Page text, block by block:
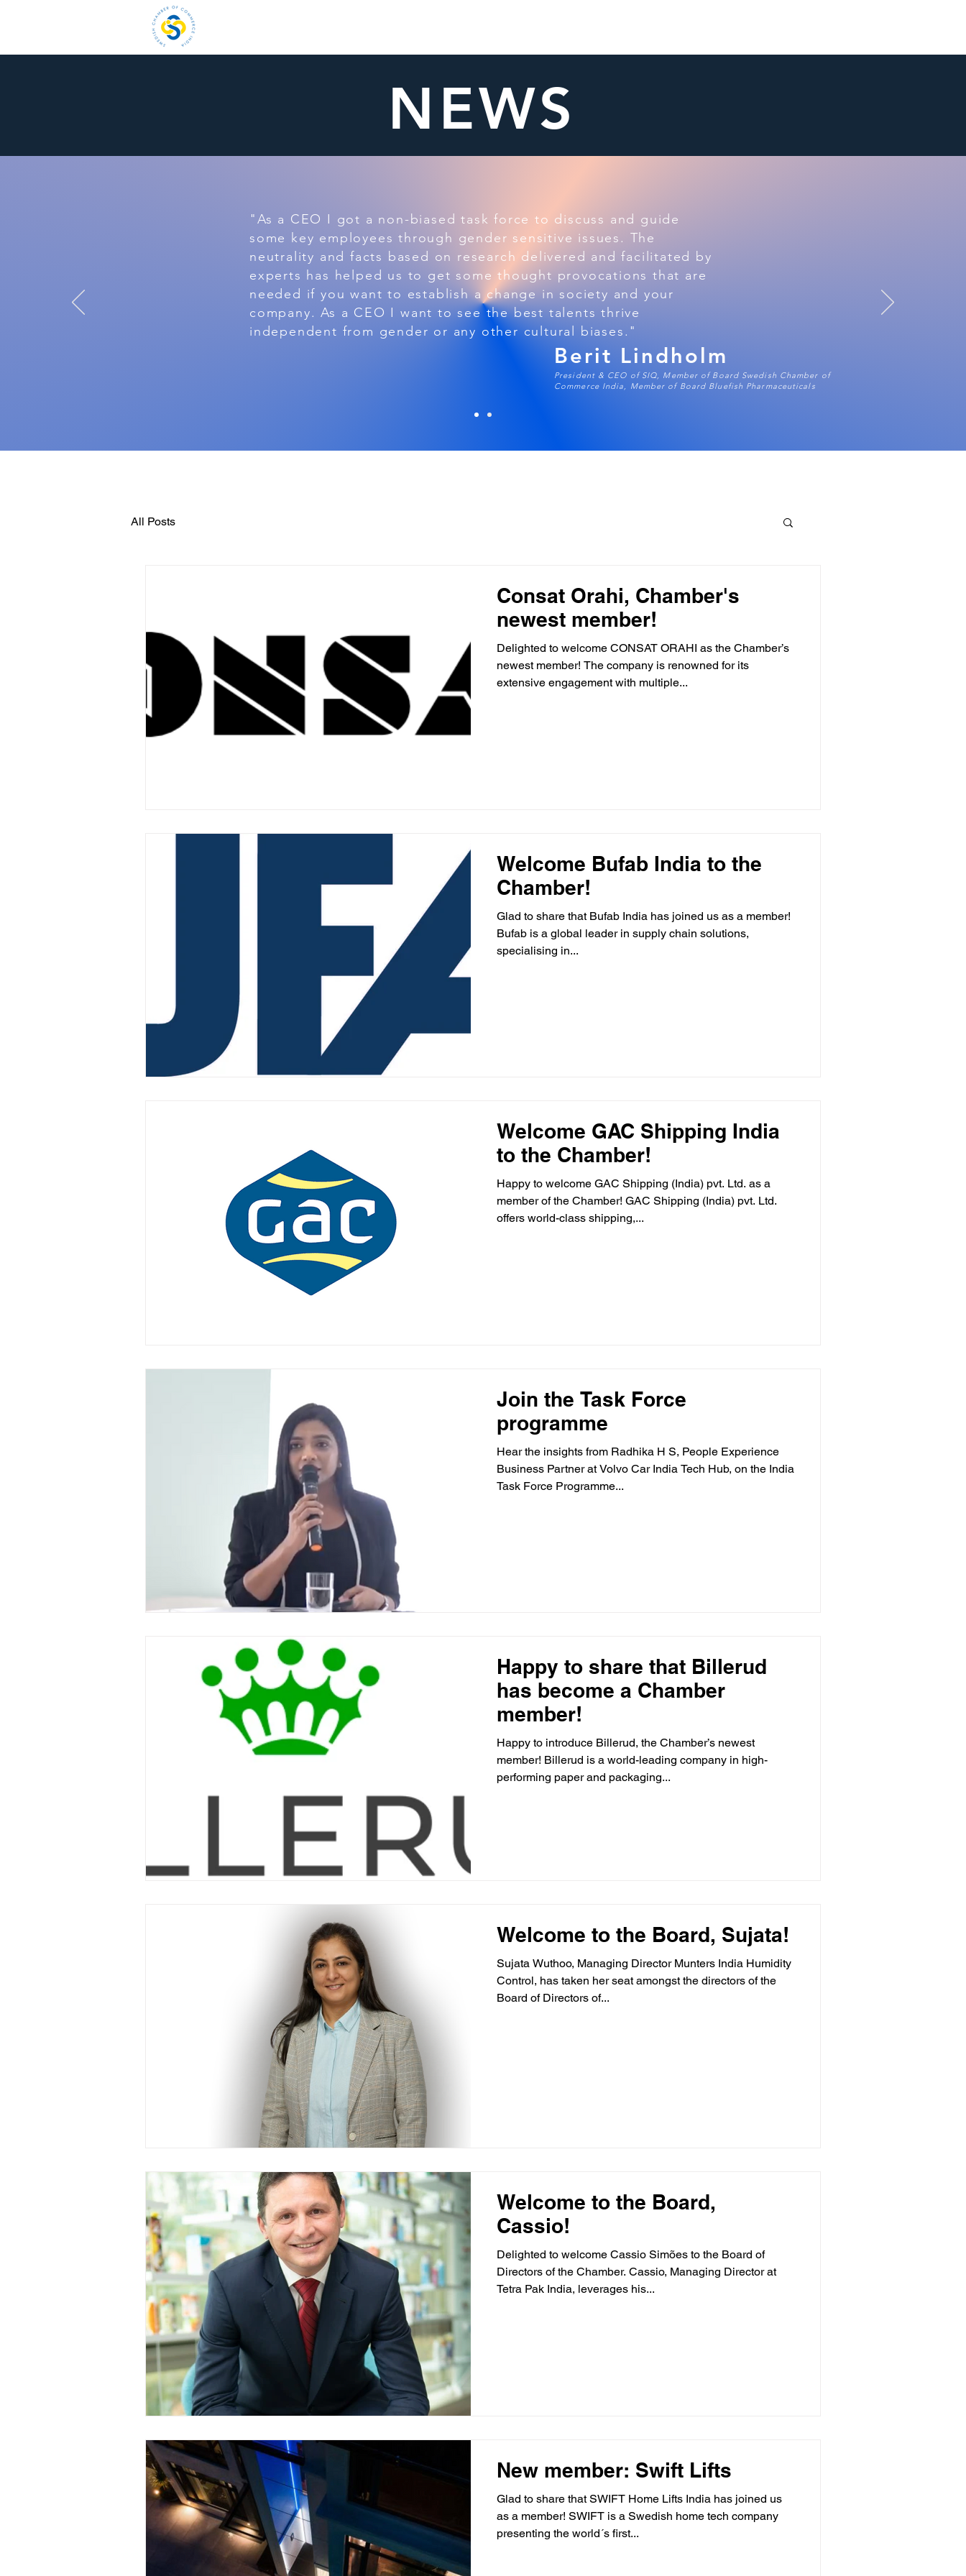
NEWS
"As a CEO I got a non-biased task force to discuss and guide
some key employees through gender sensitive issues. The
neutrality and facts based on research delivered and facilitated by
experts has helped us to get some thought provocations that are
needed if you want to establish a change in society and your
company. As a CEO I want to see the best talents thrive
independent from gender or any other cultural biases."
Berit Lindholm
President & CEO of SIQ, Member of Board Swedish Chamber of
Commerce India, Member of Board Bluefish Pharmaceuticals
All Posts
Consat Orahi, Chamber's
newest member!
Delighted to welcome CONSAT ORAHI as the Chamber’s
newest member! The company is renowned for its
extensive engagement with multiple...
Welcome Bufab India to the
Chamber!
Glad to share that Bufab India has joined us as a member!
Bufab is a global leader in supply chain solutions,
specialising in...
Welcome GAC Shipping India
to the Chamber!
Happy to welcome GAC Shipping (India) pvt. Ltd. as a
member of the Chamber! GAC Shipping (India) pvt. Ltd.
offers world-class shipping,...
Join the Task Force
programme
Hear the insights from Radhika H S, People Experience
Business Partner at Volvo Car India Tech Hub, on the India
Task Force Programme...
Happy to share that Billerud
has become a Chamber
member!
Happy to introduce Billerud, the Chamber’s newest
member! Billerud is a world-leading company in high-
performing paper and packaging...
Welcome to the Board, Sujata!
Sujata Wuthoo, Managing Director Munters India Humidity
Control, has taken her seat amongst the directors of the
Board of Directors of...
Welcome to the Board,
Cassio!
Delighted to welcome Cassio Simões to the Board of
Directors of the Chamber. Cassio, Managing Director at
Tetra Pak India, leverages his...
New member: Swift Lifts
Glad to share that SWIFT Home Lifts India has joined us
as a member! SWIFT is a Swedish home tech company
presenting the world´s first...